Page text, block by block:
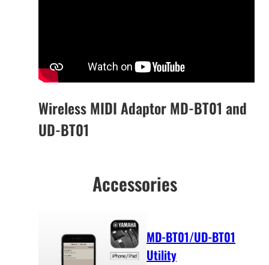
Wireless MIDI Adaptor MD-BT01 and
UD-BT01
Accessories
MD-BT01/UD-BT01
Utility